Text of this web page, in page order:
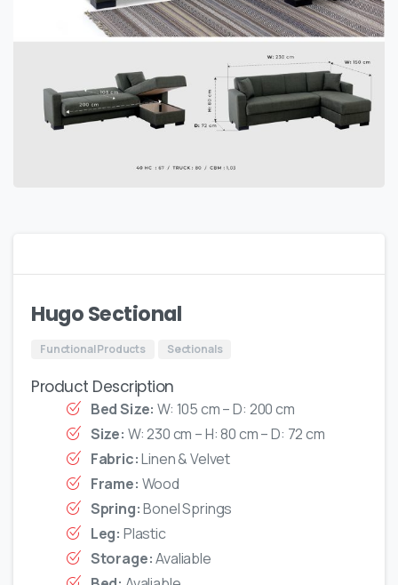
Hugo Sectional
Functional Products Sectionals
Product Description
Bed Size: W: 105 cm – D: 200 cm
Size: W: 230 cm – H: 80 cm – D: 72 cm
Fabric:Linen & Velvet
Frame: Wood
Spring:Bonel Springs
Leg: Plastic
Storage:Avaliable